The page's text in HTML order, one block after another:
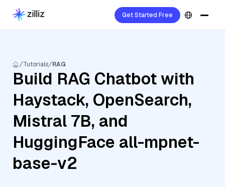
Get Started Free
Tutorials RAG
Build RAG Chatbot with
Haystack, OpenSearch,
Mistral 7B, and
HuggingFace all-mpnet-
base-v2